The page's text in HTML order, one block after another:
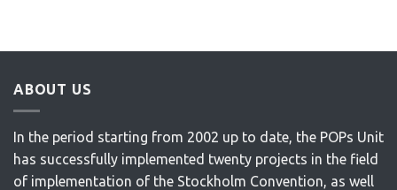
ABOUT US
In the period starting from 2002 up to date, the POPs Unit
has successfully implemented twenty projects in the field
of implementation of the Stockholm Convention, as well